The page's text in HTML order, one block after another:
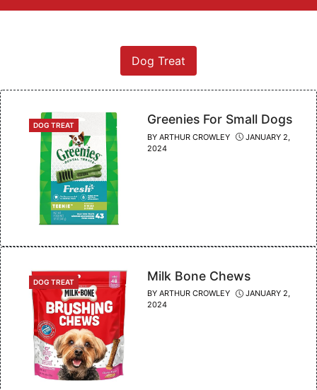
Dog Treat
CATEGORIES
DOG TREAT Greenies For Small Dogs
BY ARTHUR CROWLEY
JANUARY 2,
2024
CATEGORIES
DOG TREAT Milk Bone Chews
BY ARTHUR CROWLEY
JANUARY 2,
2024